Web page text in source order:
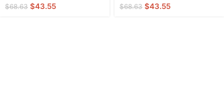
$68.63 $43.55 $68.63 $43.55